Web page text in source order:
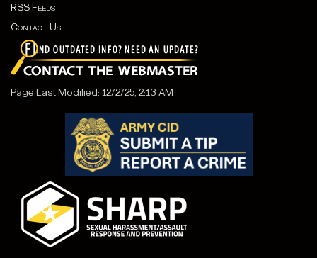
RSS Feeds
Contact Us
Page Last Modified: 12/2/25, 2:13 AM